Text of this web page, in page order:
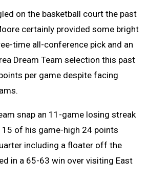
on the basketball court the past
certainly provided some bright
time all-conference pick and an
Dream Team selection this past
per game despite facing
snap an 11-game losing streak
of his game-high 24 points
including a floater off the
in a 65-63 win over visiting East